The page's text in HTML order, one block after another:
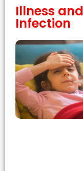
Illness and
Infection